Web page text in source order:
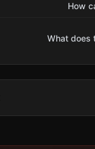
How
What does